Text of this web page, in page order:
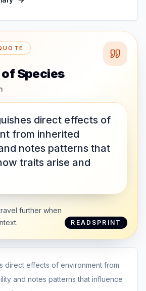
Species
direct effects of
from inherited
notes patterns that
traits arise and
further when
READSPRINT
direct effects of environment from
and notes patterns that influence